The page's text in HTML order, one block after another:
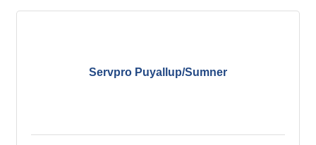
Servpro Puyallup/Sumner